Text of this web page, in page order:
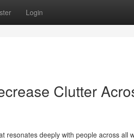
Login
Clutter
resonates deeply with people across all